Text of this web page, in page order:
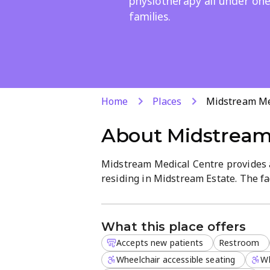
families.
Home Places Midstream
About
Midstream Medical Centre
residing in Midstream Estate. The
patients receive holistic care. With
reception support, the diagnostic
The clinic is currently accepting
attention and high-quality medical
What this place offers
Accepts new patients Restroom
Wheelchair accessible seating